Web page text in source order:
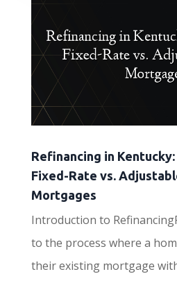
Refinancing in
Fixed-Rate vs.
Mortgages
Introduction to
to the process where a
their existing mortgage